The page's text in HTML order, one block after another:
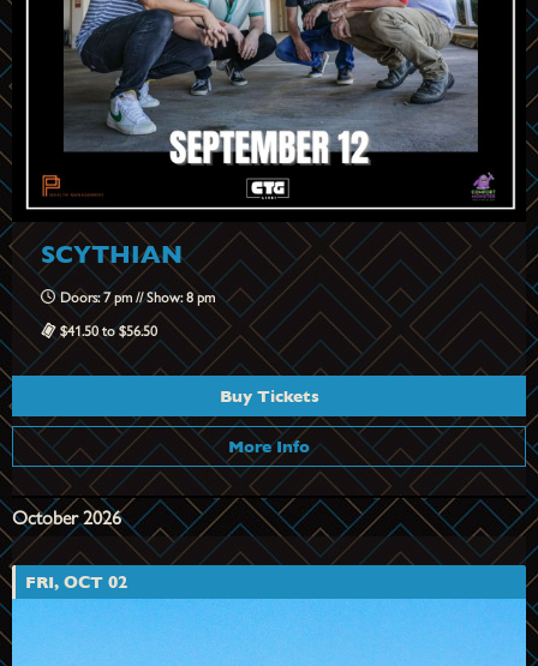
SCYTHIAN
Doors: 7 pm // Show: 8 pm
$41.50 to $56.50
Buy Tickets
More Info
October 2026
FRI, OCT 02